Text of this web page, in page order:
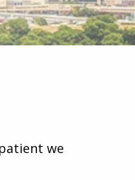
we